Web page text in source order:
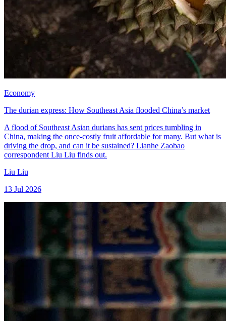
Economy
The durian express: How Southeast Asia flooded China’s market
A flood of Southeast Asian durians has sent prices tumbling in
China, making the once-costly fruit affordable for many. But what is
driving the drop, and can it be sustained? Lianhe Zaobao
correspondent Liu Liu finds out.
Liu Liu
13 Jul 2026